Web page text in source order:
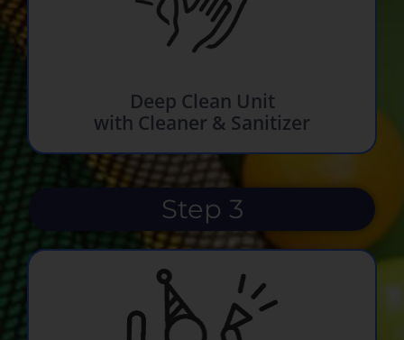
Deep Clean Unit
with Cleaner & Sanitizer
Step 3